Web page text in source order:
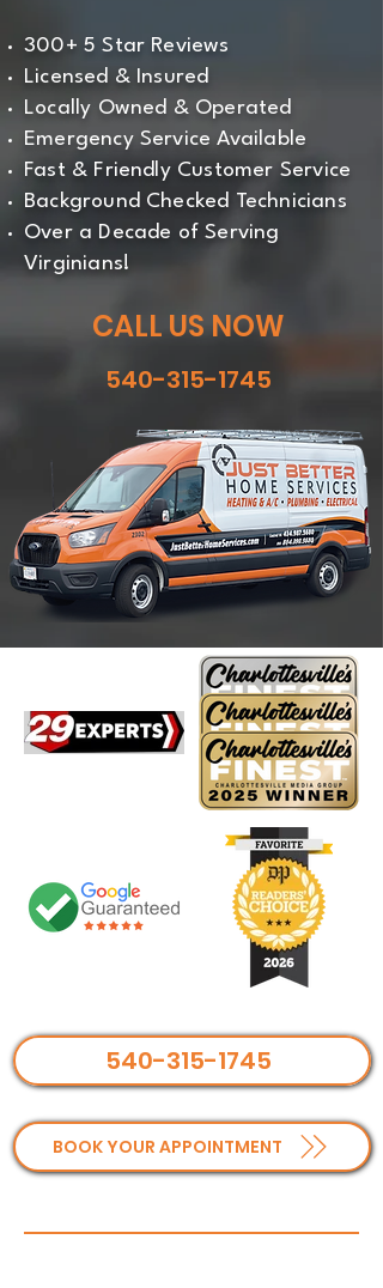
300+ 5 Star Reviews
Licensed & Insured
Locally Owned & Operated
Emergency Service Available
Fast & Friendly Customer Service
Background Checked Technicians
Over a Decade of Serving
Virginians!
CALL US NOW
540-315-1745
540-315-1745
BOOK YOUR APPOINTMENT